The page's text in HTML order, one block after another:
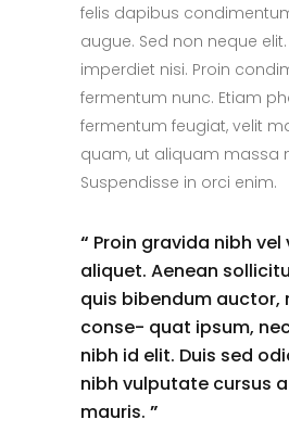
felis dapibus
augue. Sed non neque
imperdiet nisi. Proin
fermentum nunc. Etiam
fermentum feugiat, velit
quam, ut aliquam massa
Suspendisse in orci enim.
“ Proin gravida nibh
aliquet. Aenean
quis bibendum auctor,
conse- quat ipsum,
nibh id elit. Duis sed
nibh vulputate cursus
mauris. ”